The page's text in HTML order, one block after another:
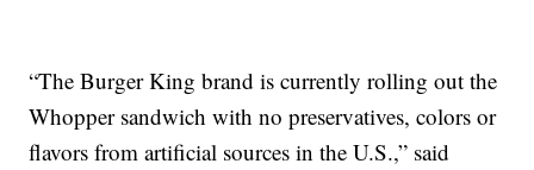
“The Burger King brand is currently rolling out the
Whopper sandwich withno preservatives, colors or
flavors from artificial sources in the U.S.,” said